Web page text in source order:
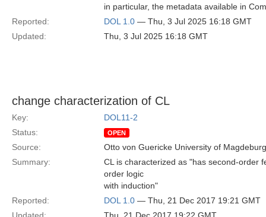
in particular, the metadata available in
Reported:
DOL 1.0 — Thu, 3 Jul 2025 16:18 GMT
Updated:
Thu, 3 Jul 2025 16:18 GMT
change characterization of CL
Key:
DOL11-2
Status:
OPEN
Source:
Otto von Guericke University of
Summary:
CL is characterized as "has second-order
order logic
with induction"
Reported:
DOL 1.0 — Thu, 21 Dec 2017 19:21 GMT